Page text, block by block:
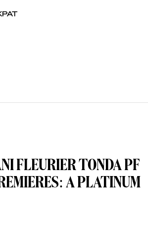
FLEURIER TONDA PF
A PLATINUM